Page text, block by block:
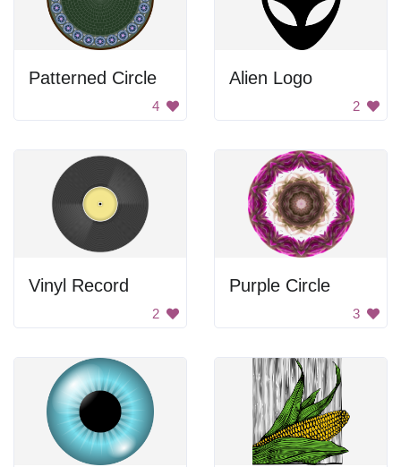
Patterned Circle
4
Alien Logo
2
Vinyl Record
2
Purple Circle
3